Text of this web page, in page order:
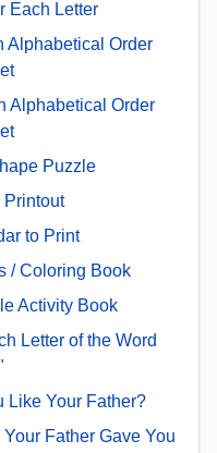
Each Letter
Alphabetical Order
Alphabetical Order
Puzzle
Printout
to Print
/ Coloring Book
Activity Book
Letter of the Word
Like Your Father?
Father Gave You